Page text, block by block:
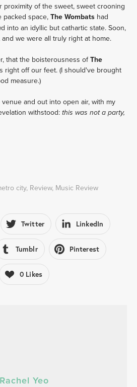
proximity of the sweet, sweet crooning
packed space, The Wombats had
into an idyllic but cathartic state. Soon,
we were all truly right at home.
that the boisterousness ofThe
right off our feet. (I should've brought
measure.)
and out into open air, with my
withstood: this was not a party,
city, Review, Music Review
Twitter LinkedIn
Tumblr Pinterest
0 Likes
Rachel Yeo